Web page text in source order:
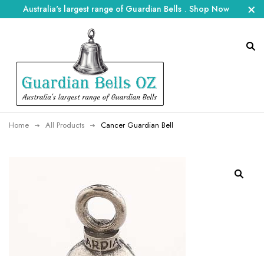
Australia's largest range of Guardian Bells . Shop Now
Home All Products Cancer Guardian Bell